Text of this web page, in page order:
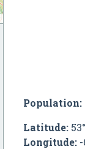
Population:
Latitude:
Longitude:-